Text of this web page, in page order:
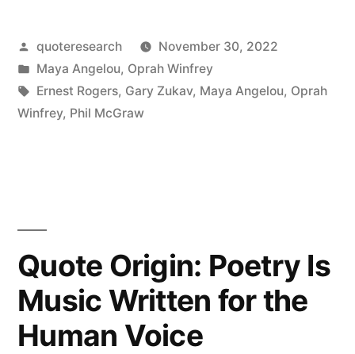
Did
What
You
and
When
You
Posted
by
quoteresearch
November 30, 2022
Posted
in
Maya Angelou, Oprah Winfrey
Tags:
Ernest Rogers, Gary Zukav, Maya Angelou, Oprah
Winfrey, Phil McGraw
Quote Origin: Poetry Is
Music Written for the
Human Voice